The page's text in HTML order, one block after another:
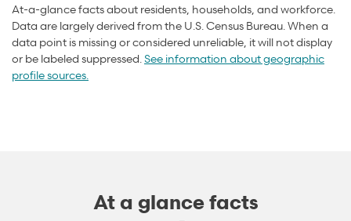
At-a-glance facts about residents, households, and workforce.
Data are largely derived from the U.S. Census Bureau. When a
data point is missing or considered unreliable, it will not display
or be labeled suppressed. See information about geographic
profile sources.
At a glance facts